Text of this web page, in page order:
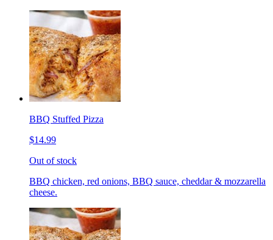
BBQ Stuffed Pizza
$14.99
Out of stock
BBQ chicken, red onions, BBQ sauce, cheddar & mozzarella
cheese.